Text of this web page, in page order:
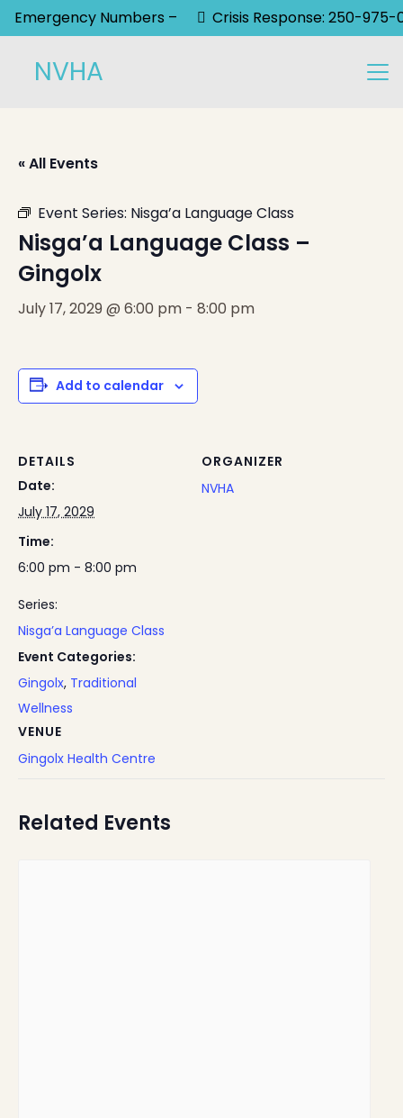
Emergency Numbers – Crisis Response: 250-975-
NVHA
« All Events
Event Series: Nisga’a Language Class
Nisga’a Language Class –
Gingolx
July 17, 2029 @ 6:00 pm - 8:00 pm
Add to calendar
DETAILS
Date:
July 17, 2029
Time:
6:00 pm - 8:00 pm
Series:
Nisga’a Language Class
Event Categories:
Gingolx, Traditional
Wellness
VENUE
Gingolx Health Centre
ORGANIZER
NVHA
Related Events